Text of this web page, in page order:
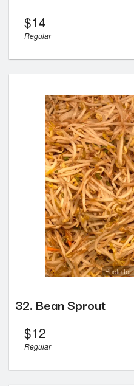
$14
Regular
Photo for
32. Bean Sprout
$12
Regular